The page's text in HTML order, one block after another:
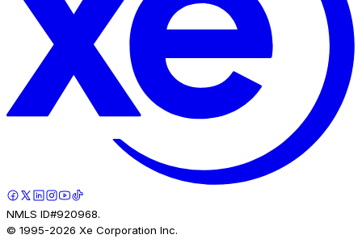
NMLS ID#920968.
© 1995-2026 Xe Corporation Inc.